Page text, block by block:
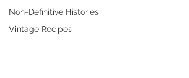
Non-Definitive Histories
Vintage Recipes